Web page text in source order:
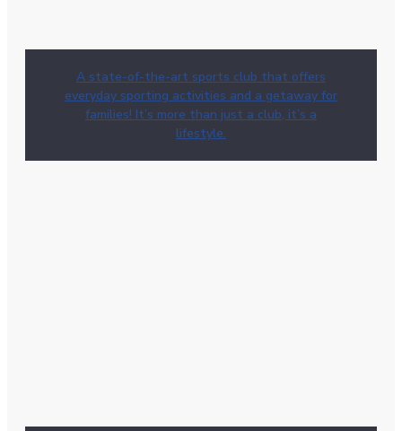
A state-of-the-art sports club that offers
everyday sporting activities and a getaway for
families! It’s more than just a club, it’s a
lifestyle.